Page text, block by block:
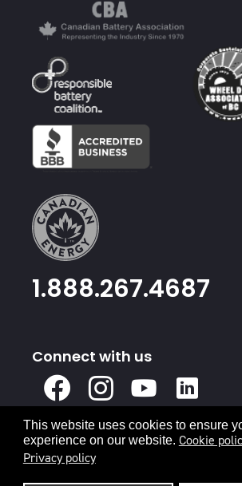
This website uses cookies to ensure
experience on our website. Cookie
Privacy policy
1.888.267.4687
Connect with us
Facebook
Instagram
Youtube
In
Privacy Policy Terms & Conditions
© 2026 Canadian Energy